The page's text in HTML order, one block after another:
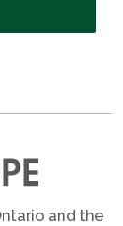
and the